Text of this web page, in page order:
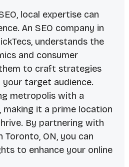
local expertise can
An SEO company in
understands the
and consumer
to craft strategies
target audience.
metropolis with a
making it a prime location
By partnering with
Toronto, ON, you can
to enhance your online